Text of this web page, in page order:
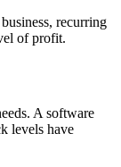
recurring
of profit.
A software
levels have